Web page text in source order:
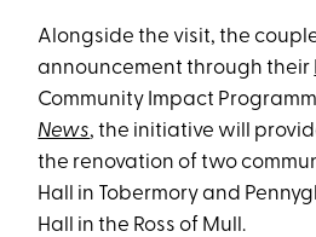
Alongside the visit, the
announcement through their
Community Impact
News, the initiative will
the renovation of two
Hall in Tobermory and
Hall in the Ross of Mull.